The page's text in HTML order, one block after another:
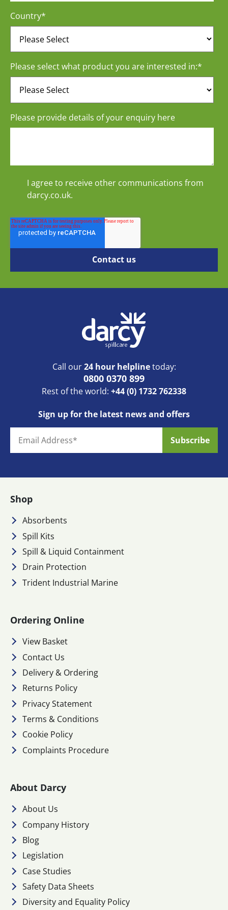
Country*
Please select what product you are interested in:*
Please provide details of your enquiry here
I agree to receive other communications from
darcy.co.uk.
Call our24 hour helplinetoday:
0800 0370 899
Rest of the world: +44 (0) 1732 762338
Sign up for the latest news and offers
Shop
Absorbents
Spill Kits
Spill & Liquid Containment
Drain Protection
Trident Industrial Marine
Ordering Online
View Basket
Contact Us
Delivery & Ordering
Returns Policy
Privacy Statement
Terms & Conditions
Cookie Policy
Complaints Procedure
About Darcy
About Us
Company History
Blog
Legislation
Case Studies
Safety Data Sheets
Diversity and Equality Policy